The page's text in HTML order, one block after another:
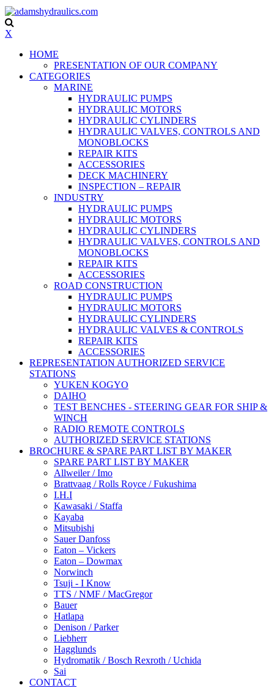
X
HOME
PRESENTATION OF OUR COMPANY
CATEGORIES
MARINE
HYDRAULIC PUMPS
HYDRAULIC MOTORS
HYDRAULIC CYLINDERS
HYDRAULIC VALVES, CONTROLS AND
MONOBLOCKS
REPAIR KITS
ACCESSORIES
DECK MACHINERY
INSPECTION – REPAIR
INDUSTRY
HYDRAULIC PUMPS
HYDRAULIC MOTORS
HYDRAULIC CYLINDERS
HYDRAULIC VALVES, CONTROLS AND
MONOBLOCKS
REPAIR KITS
ACCESSORIES
ROAD CONSTRUCTION
HYDRAULIC PUMPS
HYDRAULIC MOTORS
HYDRAULIC CYLINDERS
HYDRAULIC VALVES & CONTROLS
REPAIR KITS
ACCESSORIES
REPRESENTATION AUTHORIZED SERVICE
STATIONS
YUKEN KOGYO
DAIHO
TEST BENCHES - STEERING GEAR FOR SHIP &
WINCH
RADIO REMOTE CONTROLS
AUTHORIZED SERVICE STATIONS
BROCHURE & SPARE PART LIST BY MAKER
SPARE PART LIST BY MAKER
Allweiler / Imo
Brattvaag / Rolls Royce / Fukushima
I.H.I
Kawasaki / Staffa
Kayaba
Mitsubishi
Sauer Danfoss
Eaton – Vickers
Eaton – Dowmax
Norwinch
Tsuji - I Know
TTS / NMF / MacGregor
Bauer
Hatlapa
Denison / Parker
Liebherr
Hagglunds
Hydromatik / Bosch Rexroth / Uchida
Sai
CONTACT